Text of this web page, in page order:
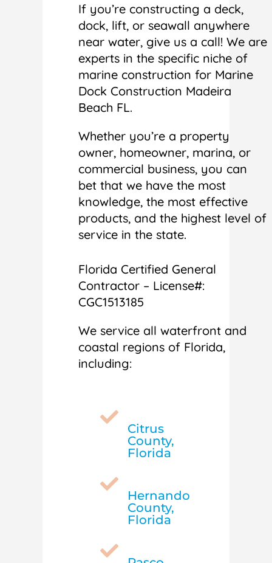
If you’re constructing a deck,
dock, lift, or seawall anywhere
near water, give us a call! We are
experts in the specific niche of
marine construction for Marine
Dock Construction Madeira
Beach FL.
Whether you’re a property
owner, homeowner, marina, or
commercial business, you can
bet that we have the most
knowledge, the most effective
products, and the highest level of
service in the state.
Florida Certified General
Contractor – License#:
CGC1513185
We service all waterfront and
coastal regions of Florida,
including:

Citrus
County,
Florida

Hernando
County,
Florida
